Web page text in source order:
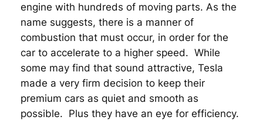
engine with hundreds of moving parts. As the
name suggests, there is a manner of
combustion that must occur, in order for the
car to accelerate to a higher speed. While
some may find that sound attractive, Tesla
made a very firm decision to keep their
premium cars as quiet and smooth as
possible. Plus they have an eye for efficiency.